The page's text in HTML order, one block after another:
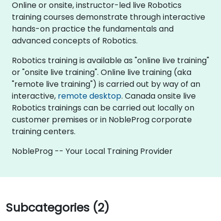
Online or onsite, instructor-led live Robotics
training courses demonstrate through interactive
hands-on practice the fundamentals and
advanced concepts of Robotics.
Robotics training is available as "online live training"
or "onsite live training". Online live training (aka
"remote live training") is carried out by way of an
interactive, remote desktop. Canada onsite live
Robotics trainings can be carried out locally on
customer premises or in NobleProg corporate
training centers.
NobleProg -- Your Local Training Provider
Subcategories (2)